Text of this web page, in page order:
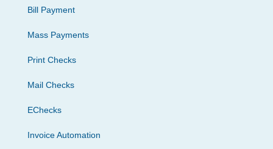
Bill Payment
Mass Payments
Print Checks
Mail Checks
EChecks
Invoice Automation